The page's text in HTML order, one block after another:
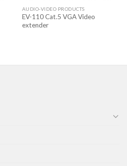
AUDIO-VIDEO PRODUCTS
EV-110 Cat.5 VGA Video
extender